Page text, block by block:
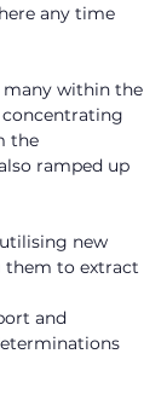
any time
many within the
concentrating
the
ramped up
new
them to extract
and